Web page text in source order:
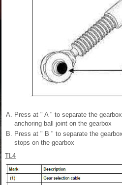
Press at " A " to separate the
anchoring ball joint on the gearbox
Press at " B " to separate the
stops on the gearbox
TL4